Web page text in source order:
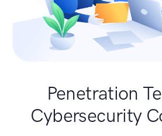
Penetration
Cybersecurity